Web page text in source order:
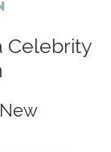
Celebrity